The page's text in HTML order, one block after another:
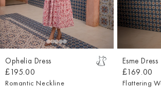
Ophelia Dress
£195.00
Romantic Neckline
Esme Dress
£169.00
Flattering